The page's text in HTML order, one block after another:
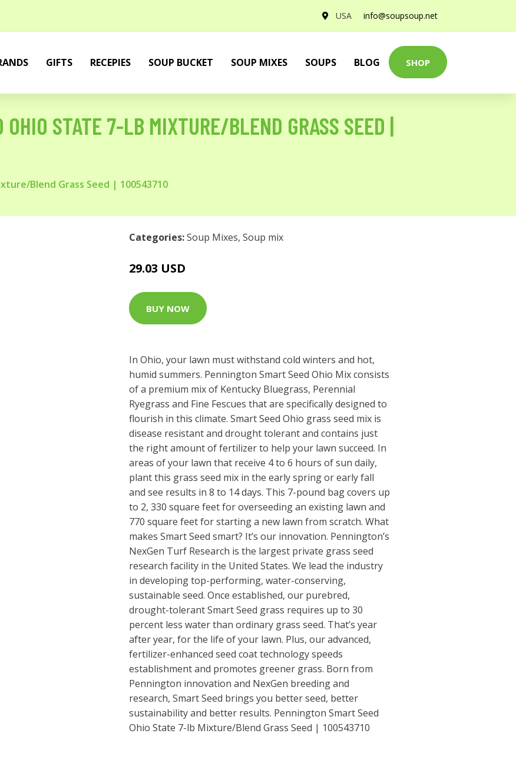
USA info@soupsoup.net
GIFTS RECEPIES SOUP BUCKET SOUP MIXES SOUPS BLOG SHOP
OHIO STATE 7-LB MIXTURE/BLEND GRASS SEED |
Blend Grass Seed | 100543710
Categories:Soup Mixes, Soup mix
29.03 USD
BUY NOW
In Ohio, your lawn must withstand cold winters and hot,
humid summers. Pennington Smart Seed Ohio Mix consists
of a premium mix of Kentucky Bluegrass, Perennial
Ryegrass and Fine Fescues that are specifically designed to
flourish in this climate. Smart Seed Ohio grass seed mix is
disease resistant and drought tolerant and contains just
the right amount of fertilizer to help your lawn succeed. In
areas of your lawn that receive 4 to 6 hours of sun daily,
plant this grass seed mix in the early spring or early fall
and see results in 8 to 14 days. This 7-pound bag covers up
to 2, 330 square feet for overseeding an existing lawn and
770 square feet for starting a new lawn from scratch. What
makes Smart Seed smart? It’s our innovation. Pennington’s
NexGen Turf Research is the largest private grass seed
research facility in the United States. We lead the industry
in developing top-performing, water-conserving,
sustainable seed. Once established, our purebred,
drought-tolerant Smart Seed grass requires up to 30
percent less water than ordinary grass seed. That’s year
after year, for the life of your lawn. Plus, our advanced,
fertilizer-enhanced seed coat technology speeds
establishment and promotes greener grass. Born from
Pennington innovation and NexGen breeding and
research, Smart Seed brings you better seed, better
sustainability and better results. Pennington Smart Seed
Ohio State 7-lb Mixture/Blend Grass Seed | 100543710